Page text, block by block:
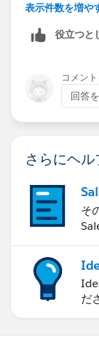
them, or never
revenue-
record types
(donation,
表示件数を増や
役立つと
コメン
回答
さらにヘ
そ
だ